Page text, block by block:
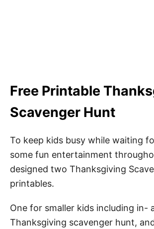
Free Printable
Scavenger Hunt
To keep kids busy while waiting
some fun entertainment
designed two Thanksgiving
printables.
One for smaller kids including in-
Thanksgiving scavenger hunt,